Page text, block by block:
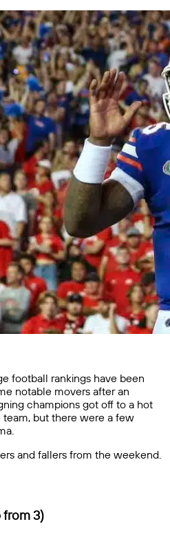
football rankings have been
notable movers after an
champions got off to a hot
team, but there were a few
and fallers from the weekend.
from 3)